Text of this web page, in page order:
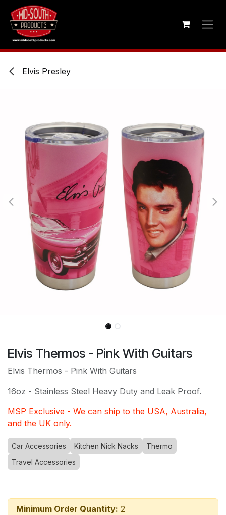
Skip to Content
Elvis Presley
Elvis Thermos - Pink With Guitars
Elvis Thermos - Pink With Guitars
16oz - Stainless Steel Heavy Duty and Leak Proof.
MSP Exclusive - We can ship to the USA, Australia,
and the UK only.
Car Accessories Kitchen Nick Nacks
Thermo
Travel Accessories
Minimum Order Quantity: 2